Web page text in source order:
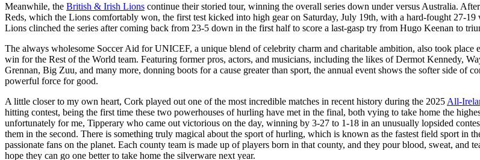
Meanwhile, the British & Irish Lions continue their storied tour, winning the overall series down under versus Australia.
Reds, which the Lions comfortably won, the first test kicked into high gear on Saturday, July 19th, with a hard-fought 27-
Lions clinched the series after coming back from 23-5 down in the first half to score a last-gasp try from Hugo Keenan to
The always wholesome Soccer Aid for UNICEF, a unique blend of celebrity charm and charitable ambition, also took
win for the Rest of the World team. Featuring former pros, actors, and musicians, including the likes of Dermot Kennedy,
Grennan, Big Zuu, and many more, donning boots for a cause greater than sport, the annual event shows the softer side of
powerful force for good.
A little closer to my own heart, Cork played out one of the most incredible matches in recent history during the 2025 All-
hitting contest, being the first time these two powerhouses of hurling have met in the final, both vying to take home the
unfortunately for me, Tipperary who came out victorious on the day, winning by 3-27 to 1-18 in an unusually lopsided
them in the second. There is something truly magical about the sport of hurling, which is known as the fastest field sport in
passionate fans on the planet. Each county team is made up of players born in that county, and they pour blood, sweat,
hope they can go one better to take home the silverware next year.